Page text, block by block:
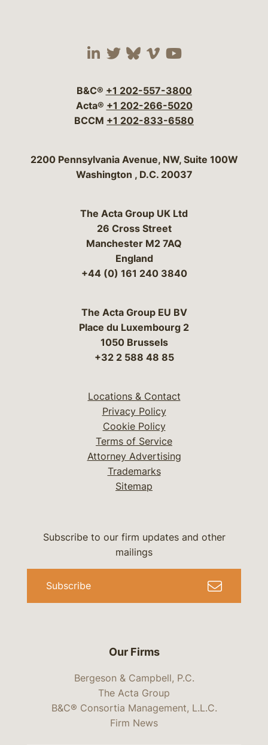
Visit our social media
Visit our social
Visit our social
Visit our social
Visit our
B&C® +1 202-557-3800
Acta® +1 202-266-5020
BCCM +1 202-833-6580
Bergeson & Campbell, P.C.
2200 Pennsylvania Avenue, NW, Suite 100W
Washington , D.C. 20037
The Acta Group UK Ltd
26 Cross Street
Manchester M2 7AQ
England
+44 (0) 161 240 3840
The Acta Group EU BV
Place du Luxembourg 2
1050 Brussels
+32 2 588 48 85
Locations & Contact
Privacy Policy
Cookie Policy
Terms of Service
Attorney Advertising
Trademarks
Sitemap
Our Firms
Bergeson & Campbell, P.C.
The Acta Group
B&C® Consortia Management, L.L.C.
Firm News
Subscribe to our firm updates and other
mailings
Subscribe